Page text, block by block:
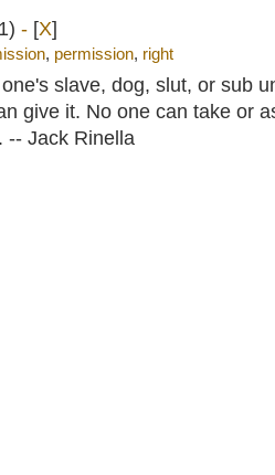
- [X]
, permission, right
slave, dog, slut, or sub
give it. No one can take or
-- Jack Rinella